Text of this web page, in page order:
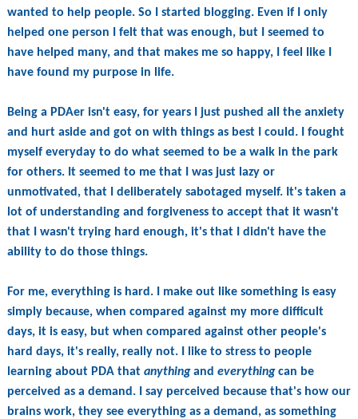
wanted to help people. So I started blogging. Even if I only
helped one person I felt that was enough, but I seemed to
have helped many, and that makes me so happy, I feel like I
have found my purpose in life.
Being a PDAer isn't easy, for years I just pushed all the anxiety
and hurt aside and got on with things as best I could. I fought
myself everyday to do what seemed to be a walk in the park
for others. It seemed to me that I was just lazy or
unmotivated, that I deliberately sabotaged myself. It's taken a
lot of understanding and forgiveness to accept that it wasn't
that I wasn't trying hard enough, it's that I didn't have the
ability to do those things.
For me, everything is hard. I make out like something is easy
simply because, when compared against my more difficult
days, it is easy, but when compared against other people's
hard days, it's really, really not. I like to stress to people
learning about PDA that anythingand everythingcan be
perceived as a demand. I say perceived because that's how our
brains work, they see everything as a demand, as something